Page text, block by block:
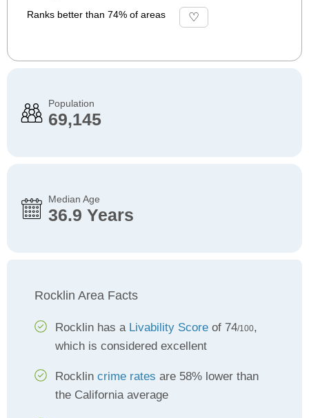
Ranks better than 74% of areas
Population
69,145
Median Age
36.9 Years
Rocklin Area Facts
Rocklin has a Livability Score of 74/100,
which is considered excellent
Rocklin crime rates are 58% lower than
the California average